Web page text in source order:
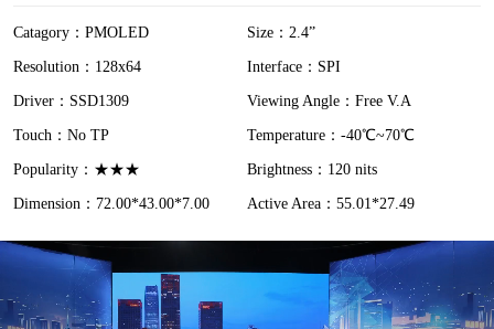
Catagory：PMOLED
Size：2.4”
Resolution：128x64
Interface：SPI
Driver：SSD1309
Viewing Angle：Free V.A
Touch：No TP
Temperature：-40℃~70℃
Popularity：★★★
Brightness：120 nits
Dimension：72.00*43.00*7.00
Active Area：55.01*27.49